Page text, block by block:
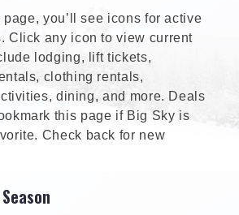
you’ll see icons for active
Click any icon to view current
lodging, lift tickets,
clothing rentals,
dining, and more. Deals
this page if Big Sky is
Check back for new